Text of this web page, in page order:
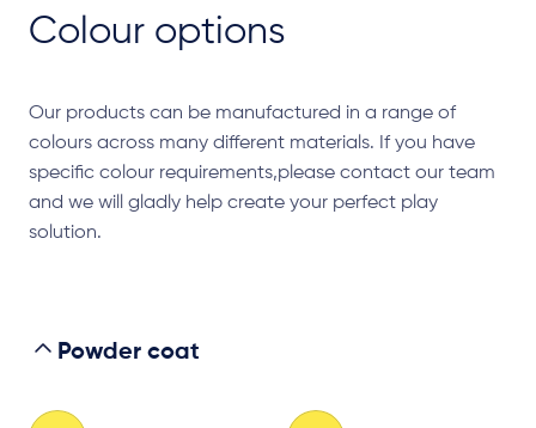
Colour options
Our products can be manufactured in a range of
colours across many different materials. If you have
specific colour requirements,please contact our team
and we will gladly help create your perfect play
solution.
Powder coat